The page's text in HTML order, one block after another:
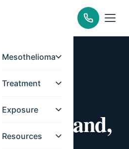
Mesothelioma
Treatment
Exposure
Resources
/ Portland
Portland,